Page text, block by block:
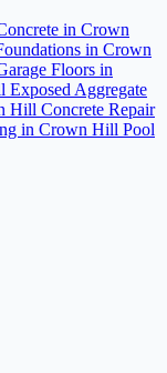
in Crown
in Crown
Floors in
Exposed Aggregate
Hill Concrete Repair
in Crown Hill Pool